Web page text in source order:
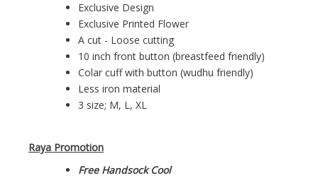
Exclusive Design
Exclusive Printed Flower
A cut - Loose cutting
10 inch front button (breastfeed friendly)
Colar cuff with button (wudhu friendly)
Less iron material
3 size; M, L, XL
Raya Promotion
Free Handsock Cool